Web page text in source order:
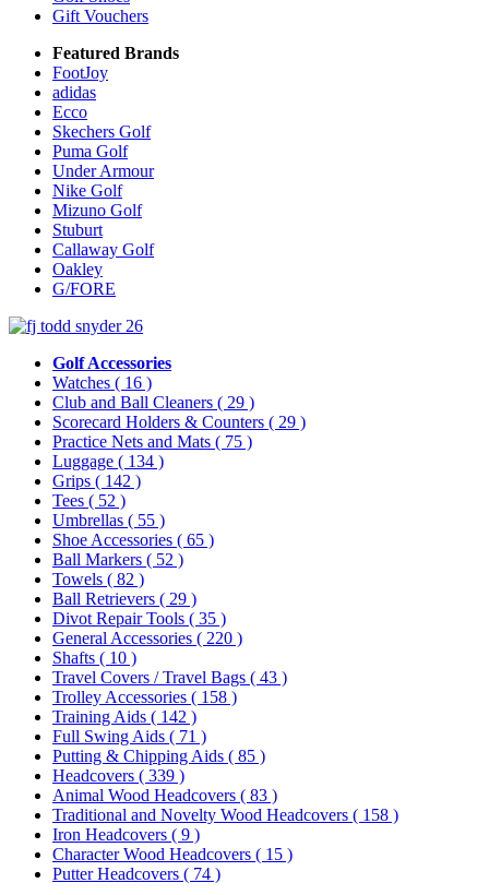
Gift Vouchers
Featured Brands
FootJoy
adidas
Ecco
Skechers Golf
Puma Golf
Under Armour
Nike Golf
Mizuno Golf
Stuburt
Callaway Golf
Oakley
G/FORE
Golf Accessories
Watches ( 16 )
Club and Ball Cleaners ( 29 )
Scorecard Holders & Counters ( 29 )
Practice Nets and Mats ( 75 )
Luggage ( 134 )
Grips ( 142 )
Tees ( 52 )
Umbrellas ( 55 )
Shoe Accessories ( 65 )
Ball Markers ( 52 )
Towels ( 82 )
Ball Retrievers ( 29 )
Divot Repair Tools ( 35 )
General Accessories ( 220 )
Shafts ( 10 )
Travel Covers / Travel Bags ( 43 )
Trolley Accessories ( 158 )
Training Aids ( 142 )
Full Swing Aids ( 71 )
Putting & Chipping Aids ( 85 )
Headcovers ( 339 )
Animal Wood Headcovers ( 83 )
Traditional and Novelty Wood Headcovers ( 158 )
Iron Headcovers ( 9 )
Character Wood Headcovers ( 15 )
Putter Headcovers ( 74 )